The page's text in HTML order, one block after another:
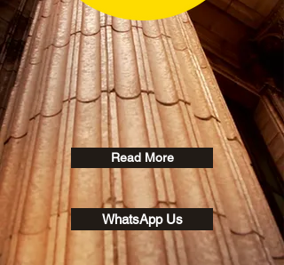
Read More
WhatsApp Us